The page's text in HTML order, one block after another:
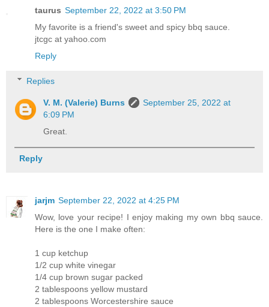
taurus September 22, 2022 at 3:50 PM
My favorite is a friend's sweet and spicy bbq sauce.
jtcgc at yahoo.com
Reply
Replies
V. M. (Valerie) Burns
September 25, 2022 at
6:09 PM
Great.
Reply
jarjm September 22, 2022 at 4:25 PM
Wow, love your recipe! I enjoy making my own bbq sauce.
Here is the one I make often:
1 cup ketchup
1/2 cup white vinegar
1/4 cup brown sugar packed
2 tablespoons yellow mustard
2 tablespoons Worcestershire sauce